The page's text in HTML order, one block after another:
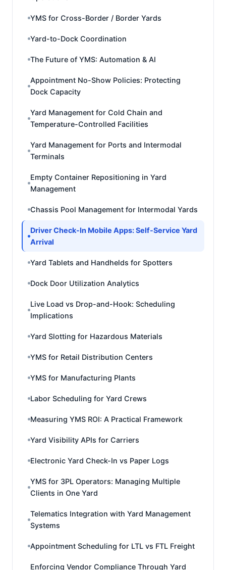
YMS for Cross-Border / Border Yards
Yard-to-Dock Coordination
The Future of YMS: Automation & AI
Appointment No-Show Policies: Protecting
Dock Capacity
Yard Management for Cold Chain and
Temperature-Controlled Facilities
Yard Management for Ports and Intermodal
Terminals
Empty Container Repositioning in Yard
Management
Chassis Pool Management for Intermodal Yards
Driver Check-In Mobile Apps: Self-Service Yard
Arrival
Yard Tablets and Handhelds for Spotters
Dock Door Utilization Analytics
Live Load vs Drop-and-Hook: Scheduling
Implications
Yard Slotting for Hazardous Materials
YMS for Retail Distribution Centers
YMS for Manufacturing Plants
Labor Scheduling for Yard Crews
Measuring YMS ROI: A Practical Framework
Yard Visibility APIs for Carriers
Electronic Yard Check-In vs Paper Logs
YMS for 3PL Operators: Managing Multiple
Clients in One Yard
Telematics Integration with Yard Management
Systems
Appointment Scheduling for LTL vs FTL Freight
Enforcing Vendor Compliance Through Yard